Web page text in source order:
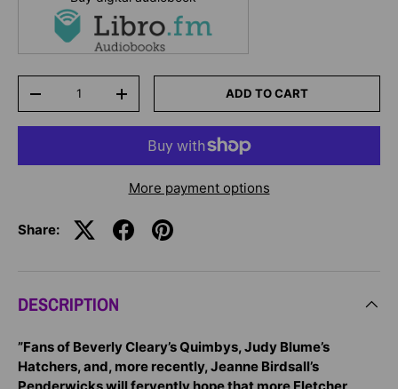
-
+ ADD TO CART
More payment options
Share:
DESCRIPTION
”Fans of Beverly Cleary’s Quimbys, Judy Blume’s
Hatchers, and, more recently, Jeanne Birdsall’s